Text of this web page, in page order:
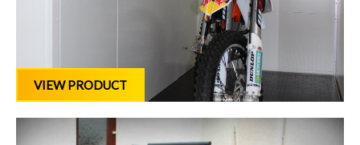
VIEW PRODUCT